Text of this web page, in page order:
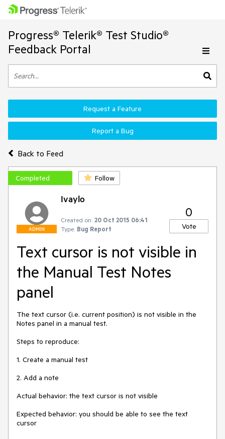
Progress® Telerik® Test Studio®
Feedback Portal
Back to Feed
Request a Feature
Report a Bug
Completed Follow
ADMIN
Ivaylo
Created on: 20 Oct 2015 06:41
Type: Bug Report
0
Vote
Text cursor is not visible in
the Manual Test Notes
panel
The text cursor (i.e. current position) is not visible in the
Notes panel in a manual test.
Steps to reproduce:
1. Create a manual test
2. Add a note
Actual behavior: the text cursor is not visible
Expected behavior: you should be able to see the text
cursor